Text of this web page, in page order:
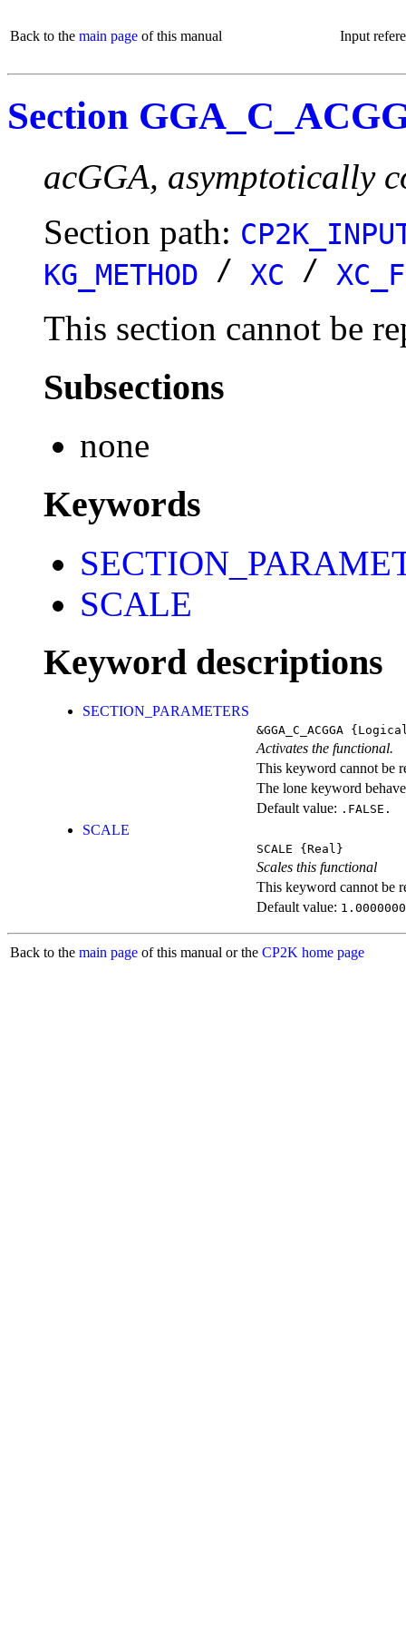
Back to the main page of this manual Input
Section
acGGA, asymptotically
Section path:
KG_METHOD / XC /
This section cannot be
Subsections
none
Keywords
SCALE
Keyword descriptions
SECTION_PARAMETERS
&GGA_C_ACGGA
Activates the functional.
This keyword cannot be
The lone keyword
Default value: .FALSE.
SCALE
SCALE {Real}
Scales this functional
This keyword cannot be
Default value:
Back to the main page of this manual or the CP2K home page